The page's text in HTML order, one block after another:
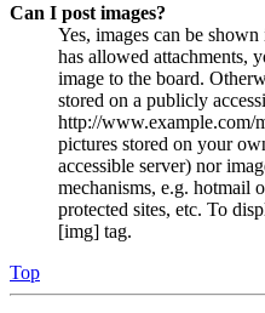
Can I post images?
Yes, images can be
has allowed attachments,
image to the board.
stored on a publicly
http://www.example.com/
pictures stored on your
accessible server) nor
mechanisms, e.g. hotmail
protected sites, etc. To
[img] tag.
Top